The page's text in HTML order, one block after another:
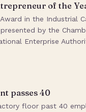
of the
in the Industrial
by the
Enterprise
passes 40
floor past 40